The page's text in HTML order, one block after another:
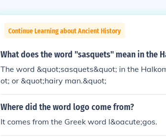
Continue Learning about Ancient History
What does the word "sasquets" mean in the
The word &quot;sasquets&quot; in the
ot; or &quot;hairy man.&quot;
Where did the word logo come from?
It comes from the Greek word l&oacute;gos.